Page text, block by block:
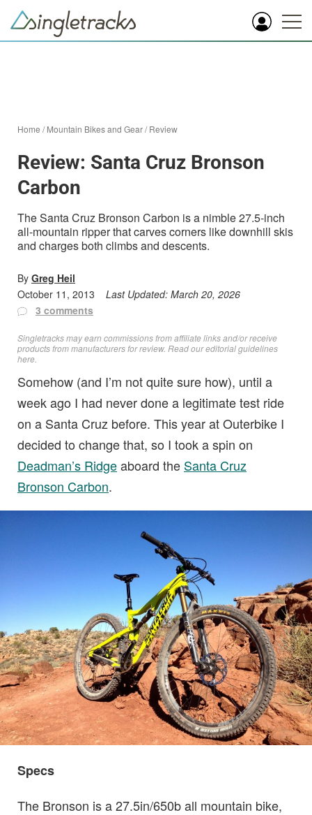
Home /Mountain Bikes and Gear/Review
Review: Santa Cruz Bronson
Carbon
The Santa Cruz Bronson Carbon is a nimble 27.5-inch
all-mountain ripper that carves corners like downhill skis
and charges both climbs and descents.
By Greg Heil
October 11, 2013
Last Updated: March 20, 2026
3 comments
Singletracks may earn commissions from affiliate links and/or receive
products from manufacturers for review. Readour editorial guidelines
here
Somehow (and I’m not quite sure how), until a
week ago I had never done a legitimate test ride
on a Santa Cruz before. This year at Outerbike I
decided to change that, so I took a spin on
Deadman’s Ridgeaboard the Santa Cruz
Bronson Carbon.
Specs
The Bronson is a 27.5in/650b all mountain bike,